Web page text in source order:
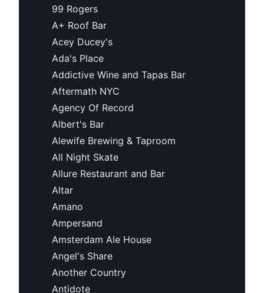
99 Rogers
A+ Roof Bar
Acey Ducey's
Ada's Place
Addictive Wine and Tapas Bar
Aftermath NYC
Agency Of Record
Albert's Bar
Alewife Brewing & Taproom
All Night Skate
Allure Restaurant and Bar
Altar
Amano
Ampersand
Amsterdam Ale House
Angel's Share
Another Country
Antidote